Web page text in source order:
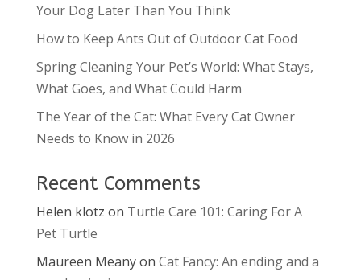
Your Dog Later Than You Think
How to Keep Ants Out of Outdoor Cat Food
Spring Cleaning Your Pet’s World: What Stays,
What Goes, and What Could Harm
The Year of the Cat: What Every Cat Owner
Needs to Know in 2026
Recent Comments
Helen klotz on Turtle Care 101: Caring For A
Pet Turtle
Maureen Meanyon Cat Fancy: An ending and a